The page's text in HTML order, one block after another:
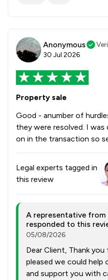
Anonymous
30 Jul 2026
Property sale
Good - anumber of
they were resolved. I was
on in the transaction so
Legal experts tagged in
this review
A representative from
responded to this
05/08/2026
Dear Client, Thank
pleased we could help
and support you with